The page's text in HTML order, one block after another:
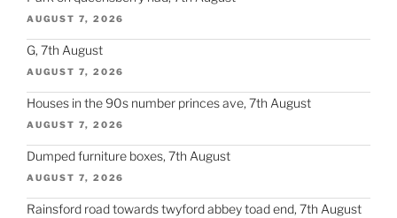
AUGUST 7, 2026
G, 7th August
AUGUST 7, 2026
Houses in the 90s number princes ave, 7th August
AUGUST 7, 2026
Dumped furniture boxes, 7th August
AUGUST 7, 2026
Rainsford road towards twyford abbey toad end, 7th August